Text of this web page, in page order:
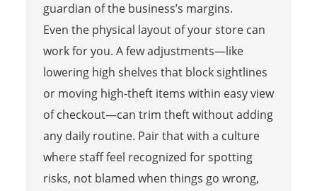
guardian of the business’s margins.
Even the physical layout of your store can
work for you. A few adjustments—like
lowering high shelves that block sightlines
or moving high-theft items within easy view
of checkout—can trim theft without adding
any daily routine. Pair that with a culture
where staff feel recognized for spotting
risks, not blamed when things go wrong,